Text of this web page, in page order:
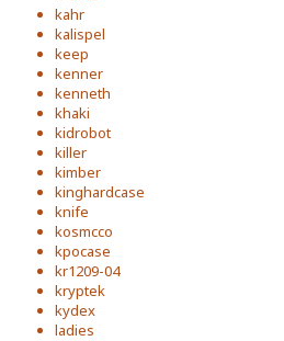
kahr
kalispel
keep
kenner
kenneth
khaki
kidrobot
killer
kimber
kinghardcase
knife
kosmcco
kpocase
kr1209-04
kryptek
kydex
ladies